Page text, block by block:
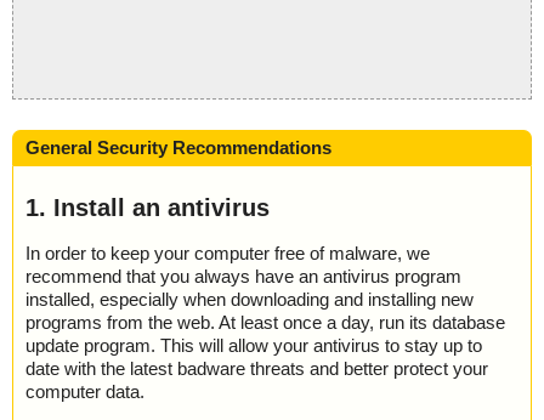
General Security Recommendations
1. Install an antivirus
In order to keep your computer free of malware, we
recommend that you always have an antivirus program
installed, especially when downloading and installing new
programs from the web. At least once a day, run its database
update program. This will allow your antivirus to stay up to
date with the latest badware threats and better protect your
computer data.